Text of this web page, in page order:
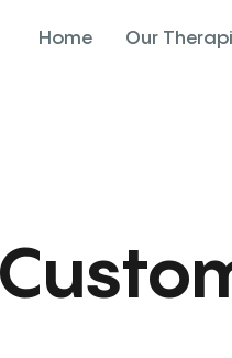
Home Our